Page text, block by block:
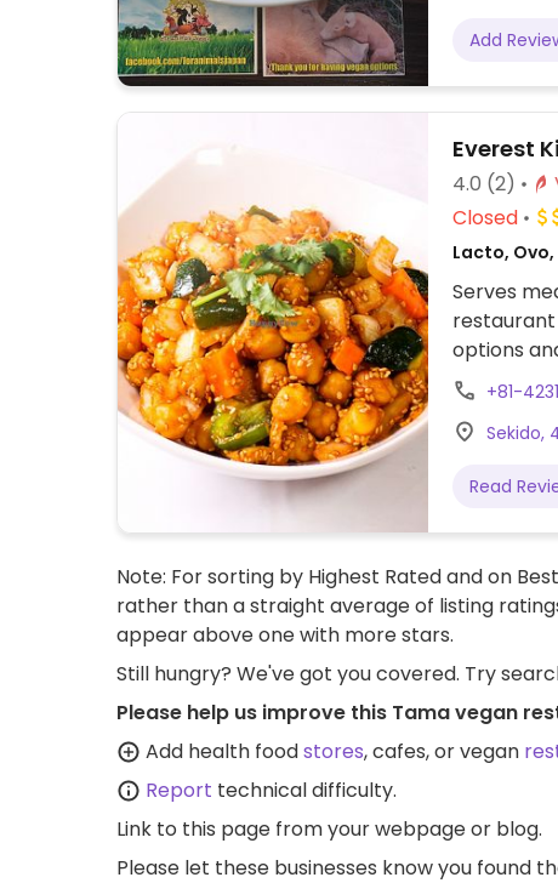
Add
Everest
4.0 (2)
Closed
Lacto,
Serves
options
+81-
Sekido,
Read
Note: For sorting by Highest Rated and on
rather than a straight average of listing
appear above one with more stars.
Still hungry? We've got you covered. Try
Please help us improve this Tama vegan
Add health foodstores, cafes, or vegan
Report technical difficulty.
Link to this page from your webpage or blog.
Please let these businesses know you found